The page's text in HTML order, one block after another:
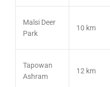
Malsi Deer
Park
10 km
Tapowan
Ashram
12 km